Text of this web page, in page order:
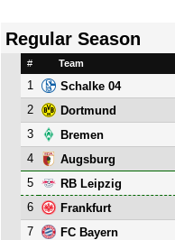
Regular Season
# Team
1 Schalke 04
2
Dortmund
3
Bremen
4
Augsburg
5
RB Leipzig
6
Frankfurt
7
FC Bayern